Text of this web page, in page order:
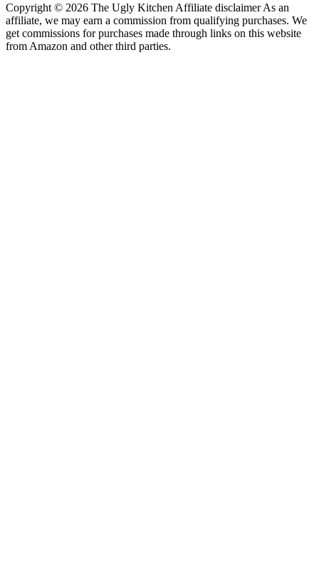
Copyright © 2026 The Ugly Kitchen Affiliate disclaimer As an
affiliate, we may earn a commission from qualifying purchases. We
get commissions for purchases made through links on this website
from Amazon and other third parties.